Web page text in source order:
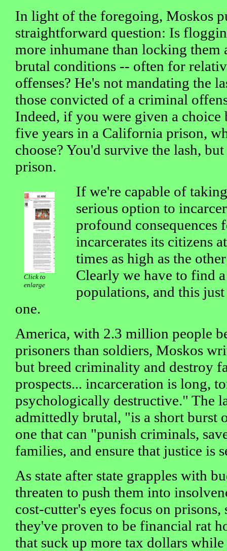
In light of the foregoing, Moskos
straightforward question: Is
more inhumane than locking them
brutal conditions -- often for
offenses? He's not mandating the
those convicted of a criminal
Indeed, if you were given a choice
five years in a California prison,
choose? You'd survive the lash,
prison.
Click to
enlarge
If we're capable of
serious option to
profound consequences
incarcerates its citizens
times as high as the
Clearly we have to find
populations, and this
one.
America, with 2.3 million people
prisoners than soldiers, Moskos
but breed criminality and destroy
prospects... incarceration is long,
psychologically destructive." The
admittedly brutal, "is a short burst
one that can "punish criminals,
families, and ensure that justice is
As state after state grapples with
threaten to push them into
cost-cutter's eyes focus on prisons,
they've proven to be financial rat
that suck up more tax dollars